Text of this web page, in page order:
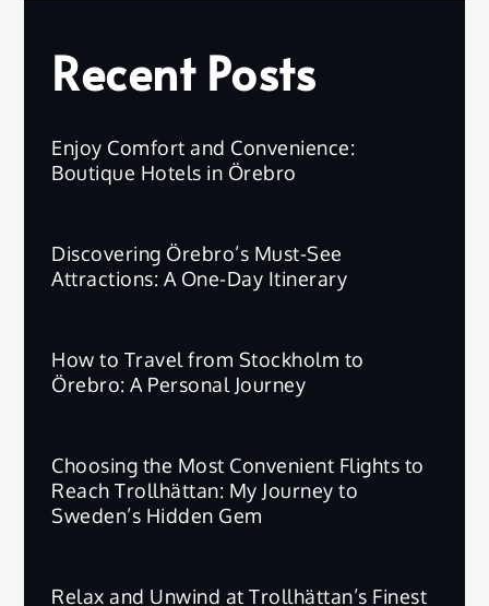
Recent Posts
Enjoy Comfort and Convenience:
Boutique Hotels in Örebro
Discovering Örebro’s Must-See
Attractions: A One-Day Itinerary
How to Travel from Stockholm to
Örebro: A Personal Journey
Choosing the Most Convenient Flights to
Reach Trollhättan: My Journey to
Sweden’s Hidden Gem
Relax and Unwind at Trollhättan’s Finest